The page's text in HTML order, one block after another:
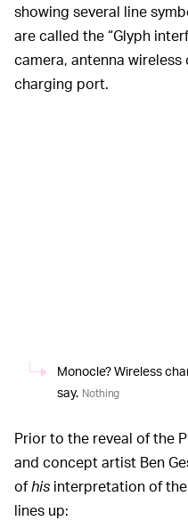
showing several line
are called the “Glyph
camera, antenna
charging port.
Monocle? Wireless
say. Nothing
Prior to the reveal of the
and concept artist Ben
ofhis interpretation of
lines up: